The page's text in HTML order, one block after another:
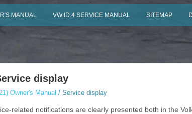
MANUAL VW ID.4 SERVICE MANUAL SITEMAP
display
Owner's Manual / Service display
related notifications are clearly presented both in the